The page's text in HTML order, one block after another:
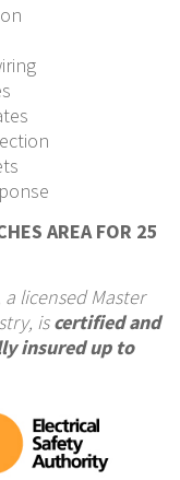
AREA FOR 25
a licensed Master
iscertified and
insured up to